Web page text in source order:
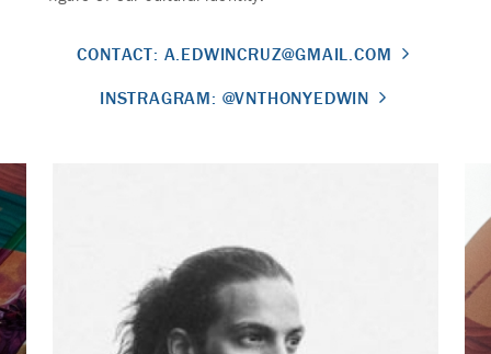
CONTACT: A.EDWINCRUZ@GMAIL.COM
INSTRAGRAM: @VNTHONYEDWIN